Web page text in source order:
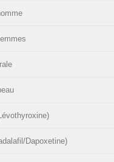
Dapoxetine)